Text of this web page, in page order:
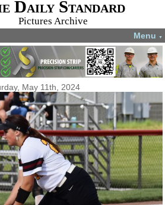
Daily Standard
Pictures Archive
Menu ▼
May 11th, 2024